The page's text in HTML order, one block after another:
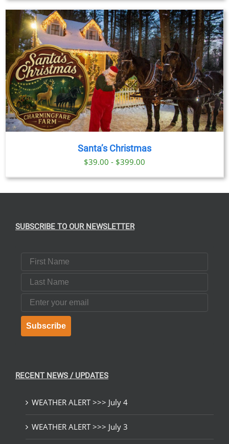
$23.00
through
$199.00
Santa’s Christmas
$39.00 - $399.00
SUBSCRIBE TO OUR NEWSLETTER
First Name
Last Name
Email
Subscribe
RECENT NEWS / UPDATES
WEATHER ALERT >>> July 4
WEATHER ALERT >>> July 3